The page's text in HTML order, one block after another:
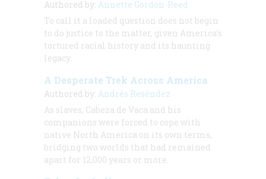
Authored by: Annette Gordon-Reed
To call it a loaded question does not begin
to do justice to the matter, given America’s
tortured racial history and its haunting
legacy.
A Desperate Trek Across America
Authored by: Andrés Reséndez
As slaves, Cabeza de Vaca and his
companions were forced to cope with
native North America on its own terms,
bridging two worlds that had remained
apart for 12,000 years or more.